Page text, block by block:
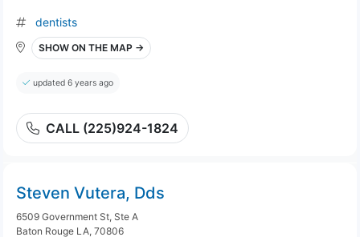
dentists
SHOW ON THE MAP →
updated 6 years ago
CALL (225)924-1824
Steven Vutera, Dds
6509 Government St, Ste A
Baton Rouge LA, 70806